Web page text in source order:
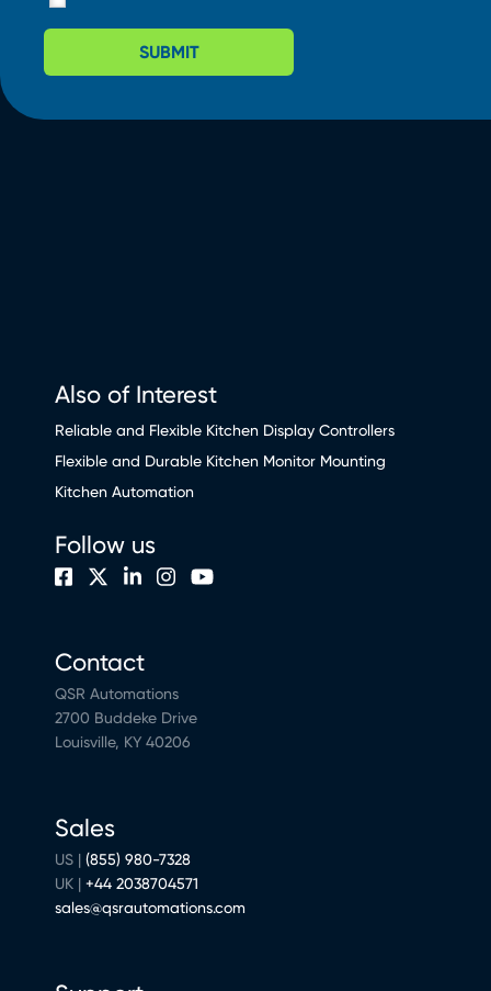
SUBMIT
Also of Interest
Reliable and Flexible Kitchen Display Controllers
Flexible and Durable Kitchen Monitor Mounting
Kitchen Automation
Contact
QSR Automations
2700 Buddeke Drive
Louisville, KY 40206
Sales
US | (855) 980-7328
UK | +44 2038704571
sales@qsrautomations.com
Follow us